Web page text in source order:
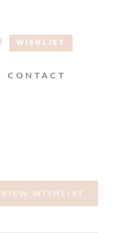
WISHLIST
CONTACT
VIEW WISHLIST